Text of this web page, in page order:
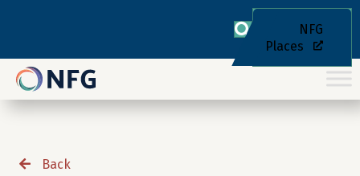
NFG
Places
Back